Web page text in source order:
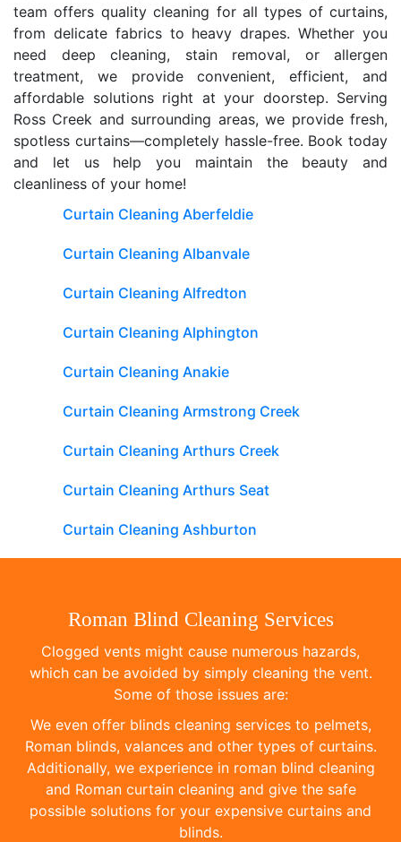
team offers quality cleaning for all types of curtains,
from delicate fabrics to heavy drapes. Whether you
need deep cleaning, stain removal, or allergen
treatment, we provide convenient, efficient, and
affordable solutions right at your doorstep. Serving
Ross Creek and surrounding areas, we provide fresh,
spotless curtains—completely hassle-free. Book today
and let us help you maintain the beauty and
cleanliness of your home!
Curtain Cleaning Aberfeldie
Curtain Cleaning Albanvale
Curtain Cleaning Alfredton
Curtain Cleaning Alphington
Curtain Cleaning Anakie
Curtain Cleaning Armstrong Creek
Curtain Cleaning Arthurs Creek
Curtain Cleaning Arthurs Seat
Curtain Cleaning Ashburton
Roman Blind Cleaning Services
Clogged vents might cause numerous hazards,
which can be avoided by simply cleaning the vent.
Some of those issues are:
We even offer blinds cleaning services to pelmets,
Roman blinds, valances and other types of curtains.
Additionally, we experience in roman blind cleaning
and Roman curtain cleaning and give the safe
possible solutions for your expensive curtains and
blinds.